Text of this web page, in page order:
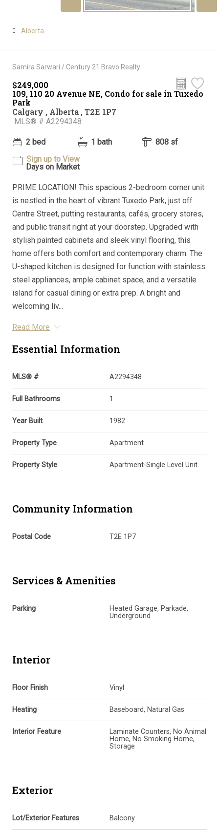
Alberta
Samira Sarwari / Century 21 Bravo Realty
$249,000
109, 110 20 Avenue NE, Condo for sale in Tuxedo
Park
Calgary , Alberta , T2E 1P7
MLS® # A2294348
2 bed 1 bath
808 sf
Sign up to View
Days on Market
PRIME LOCATION! This spacious 2-bedroom corner unit
is nestled in the heart of vibrant Tuxedo Park, just off
Centre Street, putting restaurants, cafés, grocery stores,
and public transit right at your doorstep. Upgraded with
stylish painted cabinets and sleek vinyl flooring, this
home offers both comfort and contemporary charm. The
U-shaped kitchen is designed for function with stainless
steel appliances, ample cabinet space, and a versatile
island for casual dining or extra prep. A bright and
welcoming liv...
Read More
Essential Information
MLS® # A2294348
Full Bathrooms 1
Year Built 1982
Property Type Apartment
Property Style Apartment-Single Level Unit
Community Information
Postal Code T2E 1P7
Services & Amenities
Parking
Heated Garage, Parkade,
Underground
Interior
Floor Finish Vinyl
Heating Baseboard, Natural Gas
Interior Feature
Laminate Counters, No Animal
Home, No Smoking Home,
Storage
Exterior
Lot/Exterior Features Balcony